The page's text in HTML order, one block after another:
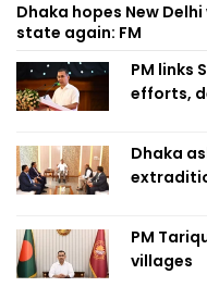
Dhaka hopes New
state again: FM
PM links
efforts,
Dhaka
PM
villages